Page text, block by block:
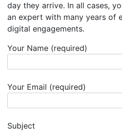
day they arrive. In all cases,
an expert with many years of
digital engagements.
Your Name (required)
Your Email (required)
Subject